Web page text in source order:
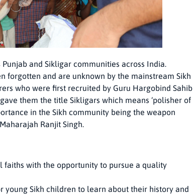
and Sikligar communities across India.
forgotten and are unknown by the mainstream Sikh
who were first recruited by Guru Hargobind Sahib
them the title Sikligars which means ‘polisher of
in the Sikh community being the weapon
Ranjit Singh.
faiths with the opportunity to pursue a quality
young Sikh children to learn about their history and